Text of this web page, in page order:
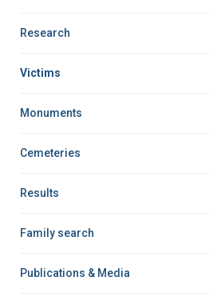
Research
Victims
Monuments
Cemeteries
Results
Family search
Publications & Media